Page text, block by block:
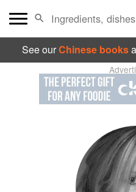
See ourChinese books